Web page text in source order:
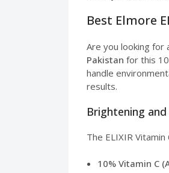
Best Elmore
Are you looking for
Pakistan for this
handle
results.
Brightening
The ELIXIR
10% Vitamin C